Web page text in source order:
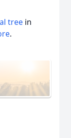
tree in
.